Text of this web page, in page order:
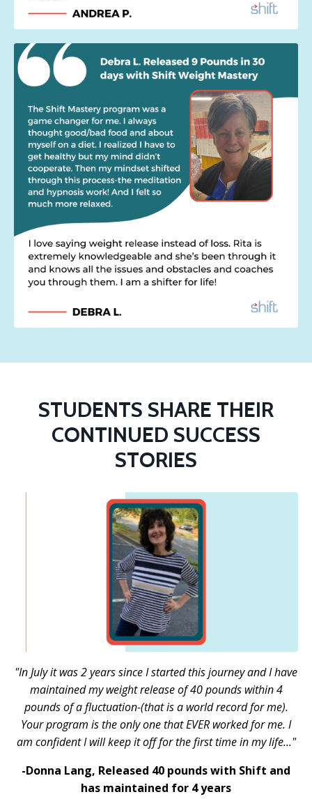
STUDENTS SHARE THEIR
CONTINUED SUCCESS
STORIES
"In July it was 2 years since I started this journey and I have
maintained my weight release of 40 pounds within 4
pounds of a fluctuation-(that is a world record for me).
Your program is the only one that EVER worked for me. I
am confident I will keep it off for the first time in my life..."
-Donna Lang, Released 40 pounds with Shift and
has maintained for 4 years